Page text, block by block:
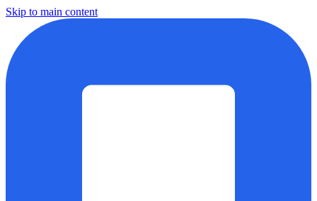
Skip to main content